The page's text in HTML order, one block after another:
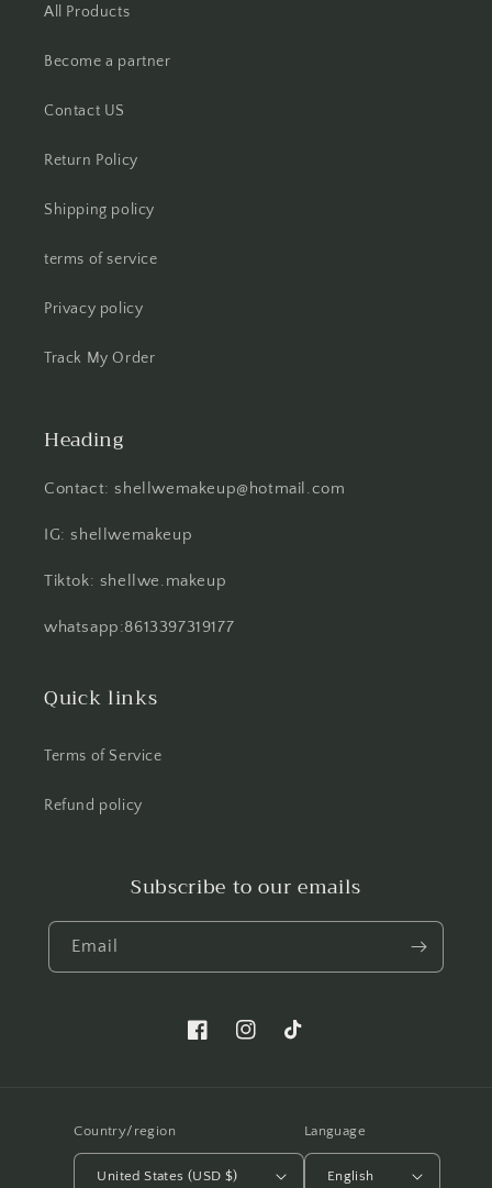
All Products
Become a partner
Contact US
Return Policy
Shipping policy
terms of service
Privacy policy
Track My Order
Heading
Contact: shellwemakeup@hotmail.com
IG: shellwemakeup
Tiktok: shellwe.makeup
whatsapp:8613397319177
Quick links
Terms of Service
Refund policy
Subscribe to our emails
Email
Facebook.com/shellwemakeup
Instagram.com/shellwemakeup
TikTok.com/shellwe.makeup
Country/region
United States (USD $)
Language
English